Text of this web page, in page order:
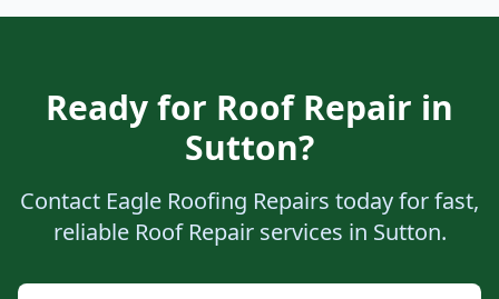
Ready for Roof Repair in
Sutton?
Contact Eagle Roofing Repairs today for fast,
reliable Roof Repair services in Sutton.